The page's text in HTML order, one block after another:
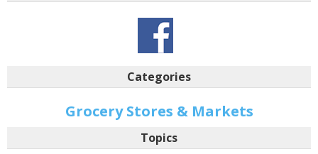
Categories
Grocery Stores & Markets
Topics